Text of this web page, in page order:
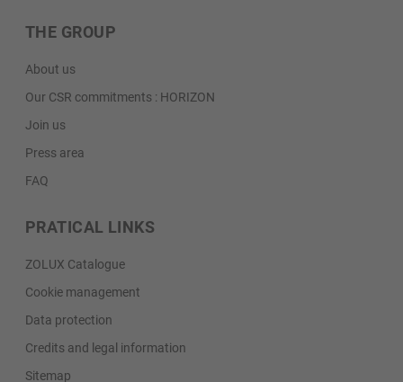
THE GROUP
About us
Our CSR commitments : HORIZON
Join us
Press area
FAQ
PRATICAL LINKS
ZOLUX Catalogue
Cookie management
Data protection
Credits and legal information
Sitemap